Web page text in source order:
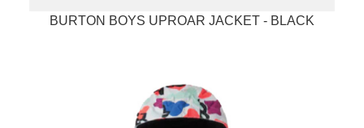
BURTON BOYS UPROAR JACKET - BLACK